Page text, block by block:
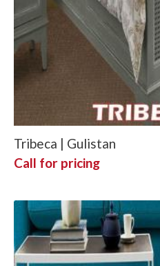
Tribeca | Gulistan
Call for pricing